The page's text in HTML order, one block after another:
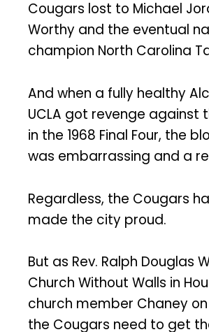
Cougars lost to Michael
Worthy and the eventual
champion North Carolina
And when a fully healthy
UCLA got revenge against
in the 1968 Final Four, the
was embarrassing and a
Regardless, the Cougars
made the city proud.
But as Rev. Ralph Douglas
Church Without Walls in
church member Chaney on
the Cougars need to get